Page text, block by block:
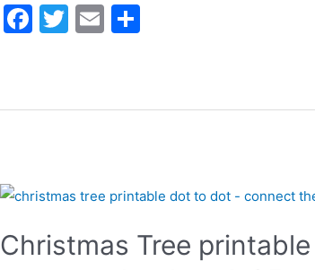
F
e
o
T
er
E
l
e
Christmas Tree